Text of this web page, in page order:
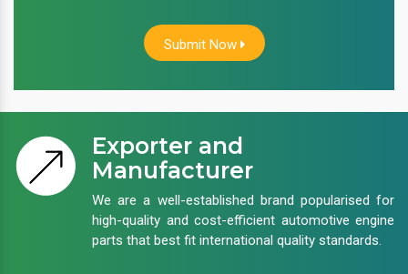
Submit Now
Exporter and
Manufacturer
We are a well-established brand popularised for
high-quality and cost-efficient automotive engine
parts that best fit international quality standards.